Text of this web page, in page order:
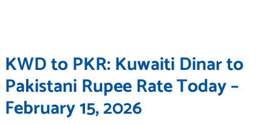
KWD to PKR: Kuwaiti Dinar to
Pakistani Rupee Rate Today –
February 15, 2026